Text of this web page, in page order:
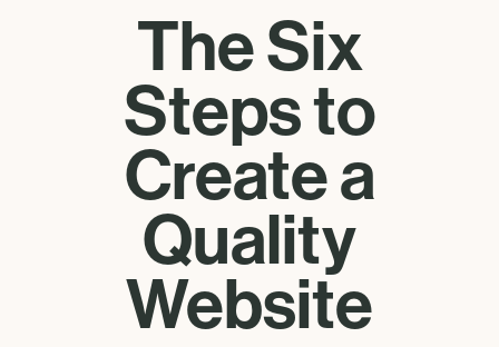
The Six
Steps to
Create a
Quality
Website